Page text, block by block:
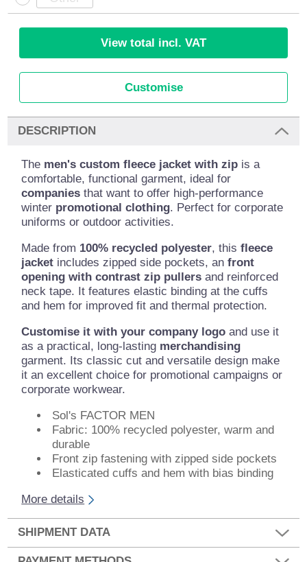
View total incl. VAT
Customise
DESCRIPTION
The men's custom fleece jacket with zip is a
comfortable, functional garment, ideal for
companies that want to offer high-performance
winter promotional clothing. Perfect for corporate
uniforms or outdoor activities.
Made from 100% recycled polyester, thisfleece
jacket includes zipped side pockets, anfront
opening with contrast zip pullers and reinforced
neck tape. It features elastic binding at the cuffs
and hem for improved fit and thermal protection.
Customise it with your company logo and use it
as a practical, long-lasting merchandising
garment. Its classic cut and versatile design make
it an excellent choice for promotional campaigns or
corporate workwear.
Sol's FACTOR MEN
Fabric: 100% recycled polyester, warm and
durable
Front zip fastening with zipped side pockets
Elasticated cuffs and hem with bias binding
More details
SHIPMENT DATA